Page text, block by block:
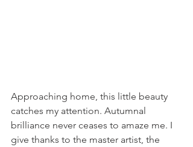
Approaching home, this little beauty
catches my attention. Autumnal
brilliance never ceases to amaze me. I
give thanks to the master artist, the